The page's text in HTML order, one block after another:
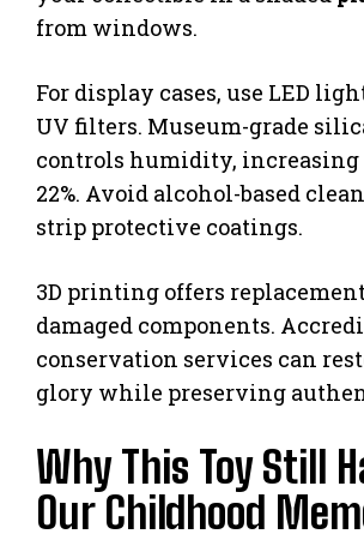
from windows.
For display cases, use LED
UV filters. Museum-grade
controls humidity, increasing
22%. Avoid alcohol-based
strip protective coatings.
3D printing offers
damaged components.
conservation services can
glory while preserving
Why This Toy Still
Our Childhood